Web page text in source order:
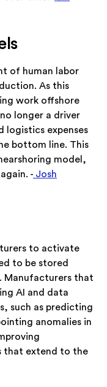
of human labor
As this
work offshore
longer a driver
logistics expenses
bottom line. This
model,
- Josh
to activate
to be stored
Manufacturers that
AI and data
such as predicting
anomalies in
that extend to the